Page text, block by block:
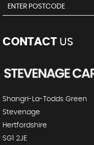
CONTACT US
Shangri-La-Todds Green
Stevenage
Hertfordshire
SG1 2JE